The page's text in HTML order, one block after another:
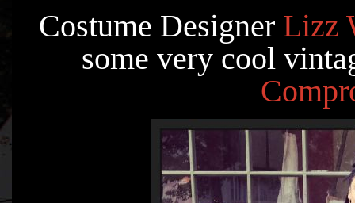
Costume Designer Lizz
some very cool